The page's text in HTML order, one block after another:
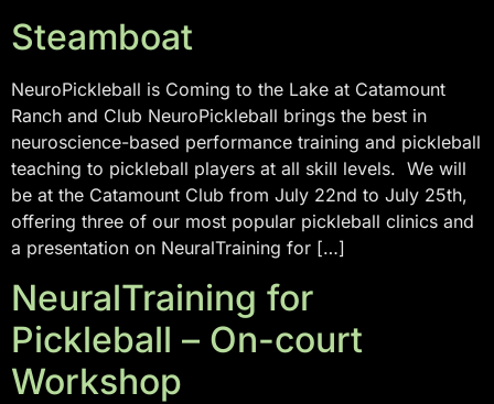
Steamboat
NeuroPickleball is Coming to the Lake at Catamount
Ranch and Club NeuroPickleball brings the best in
neuroscience-based performance training and pickleball
teaching to pickleball players at all skill levels. We will
be at the Catamount Club from July 22nd to July 25th,
offering three of our most popular pickleball clinics and
a presentation on NeuralTraining for […]
NeuralTraining for
Pickleball – On-court
Workshop